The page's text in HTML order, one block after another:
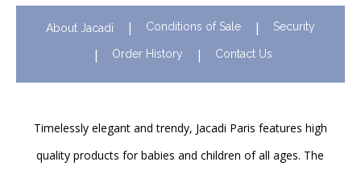
About Jacadi Conditions of Sale Security
Order History Contact Us
Timelessly elegant and trendy, Jacadi Paris features high
quality products for babies and children of all ages. The